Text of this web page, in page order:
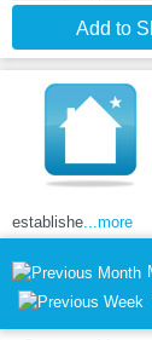
Add to
establishe...more